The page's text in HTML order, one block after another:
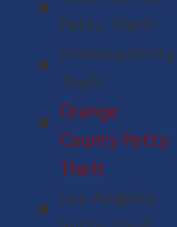
Petty Theft
Pomona Petty
Theft
Orange
County Petty
Theft
Los Angeles